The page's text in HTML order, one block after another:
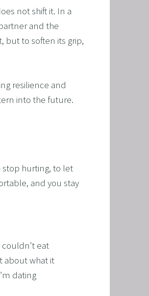
not shift it. In a
and the
but to soften its grip,
resilience and
into the future.
stop hurting, to let
and you stay
eat
about what it
dating